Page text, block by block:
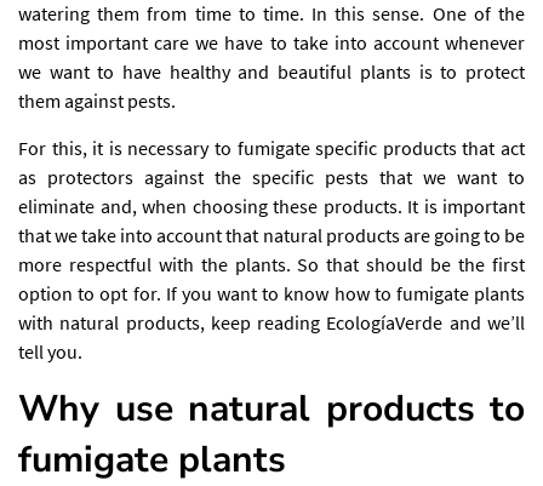
watering them from time to time. In this sense. One of the
most important care we have to take into account whenever
we want to have healthy and beautiful plants is to protect
them against pests.
For this, it is necessary to fumigate specific products that act
as protectors against the specific pests that we want to
eliminate and, when choosing these products. It is important
that we take into account that natural products are going to be
more respectful with the plants. So that should be the first
option to opt for. If you want to know how to fumigate plants
with natural products, keep reading EcologíaVerde and we’ll
tell you.
Why use natural products to
fumigate plants